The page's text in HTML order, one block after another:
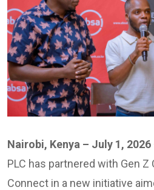
Nairobi, Kenya – July 1, 2026
PLC has partnered with Gen
Connect in a new initiative